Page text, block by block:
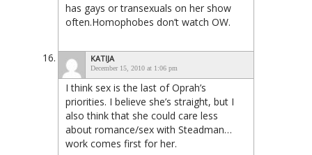
has gays or transexuals on her show
often.Homophobes don’t watch OW.
KATIJA
December 15, 2010 at 1:06 pm
I think sex is the last of Oprah’s
priorities. I believe she’s straight, but I
also think that she could care less
about romance/sex with Steadman…
work comes first for her.